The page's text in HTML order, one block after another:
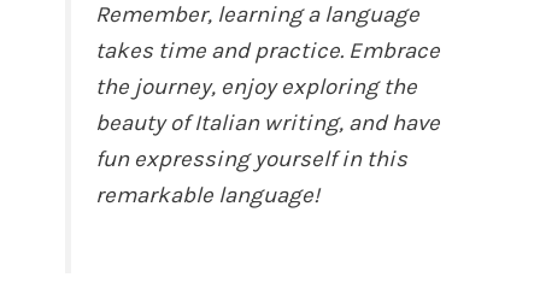
Remember, learning a language
takes time and practice. Embrace
the journey, enjoy exploring the
beauty of Italian writing, and have
fun expressing yourself in this
remarkable language!